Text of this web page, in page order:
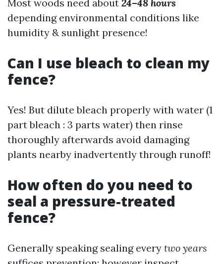
Most woods need about 24–48 hours
depending environmental conditions like
humidity & sunlight presence!
Can I use bleach to clean my
fence?
Yes! But dilute bleach properly with water (1
part bleach : 3 parts water) then rinse
thoroughly afterwards avoid damaging
plants nearby inadvertently through runoff!
How often do you need to
seal a pressure-treated
fence?
Generally speaking sealing every two years